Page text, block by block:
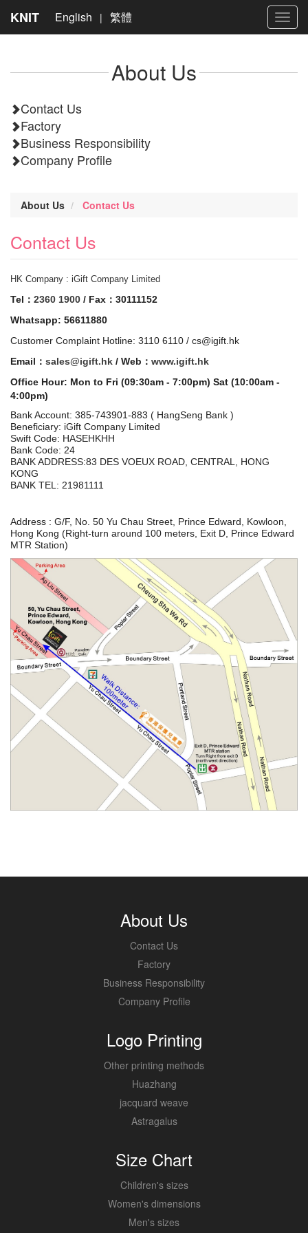
KNIT English | 繁體
About Us
Contact Us
Factory
Business Responsibility
Company Profile
About Us Contact Us
Contact Us
HK Company : iGift Company Limited
Tel： 2360 1900 / Fax：30111152
Whatsapp: 56611880
Customer Complaint Hotline: 3110 6110 / cs@igift.hk
Email： sales@igift.hk / Web： www.igift.hk
Office Hour: Mon to Fri (09:30am - 7:00pm) Sat (10:00am -
4:00pm)
Bank Account: 385-743901-883 ( HangSeng Bank )
Beneficiary: iGift Company Limited
Swift Code: HASEHKHH
Bank Code: 24
BANK ADDRESS:83 DES VOEUX ROAD, CENTRAL, HONG
KONG
BANK TEL: 21981111
Address : G/F, No. 50 Yu Chau Street, Prince Edward, Kowloon,
Hong Kong (Right-turn around 100 meters, Exit D, Prince Edward
MTR Station)
About Us
Contact Us
Factory
Business Responsibility
Company Profile
Logo Printing
Other printing methods
Huazhang
jacquard weave
Astragalus
Size Chart
Children's sizes
Women's dimensions
Men's sizes